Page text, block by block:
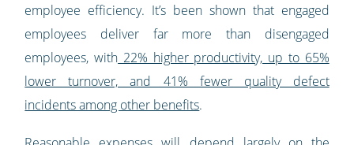
employee efficiency. It’s been shown that engaged
employees deliver far more than disengaged
employees, with 22% higher productivity, up to 65%
lower turnover, and 41% fewer quality defect
incidents among other benefits.